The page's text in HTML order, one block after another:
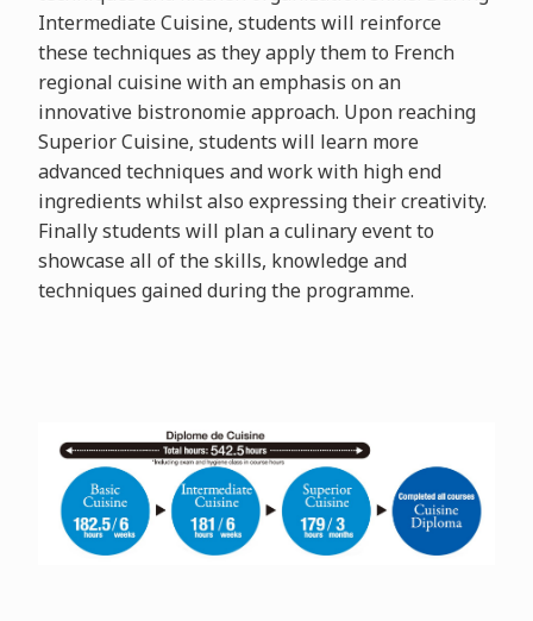
Intermediate Cuisine, students will reinforce
these techniques as they apply them to French
regional cuisine with an emphasis on an
innovative bistronomie approach. Upon reaching
Superior Cuisine, students will learn more
advanced techniques and work with high end
ingredients whilst also expressing their creativity.
Finally students will plan a culinary event to
showcase all of the skills, knowledge and
techniques gained during the programme.